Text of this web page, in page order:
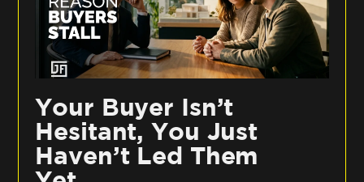
Your Buyer Isn’t
Hesitant, You Just
Haven’t Led Them